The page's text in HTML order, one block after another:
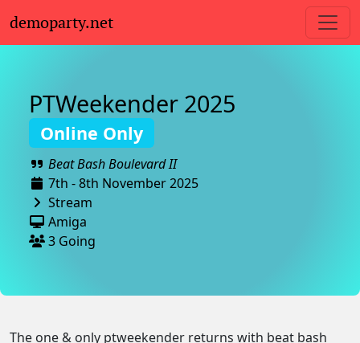
demoparty.net
PTWeekender 2025
Online Only
Beat Bash Boulevard II
7th - 8th November 2025
Stream
Amiga
3 Going
The one & only ptweekender returns with beat bash